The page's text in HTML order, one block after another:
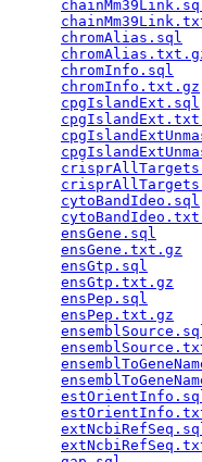
chromAlias.sql
chromInfo.sql
chromInfo.txt.gz
cpgIslandExt.sql
cytoBandIdeo.sql
ensGene.sql
ensGene.txt.gz
ensGtp.sql
ensGtp.txt.gz
ensPep.sql
ensPep.txt.gz